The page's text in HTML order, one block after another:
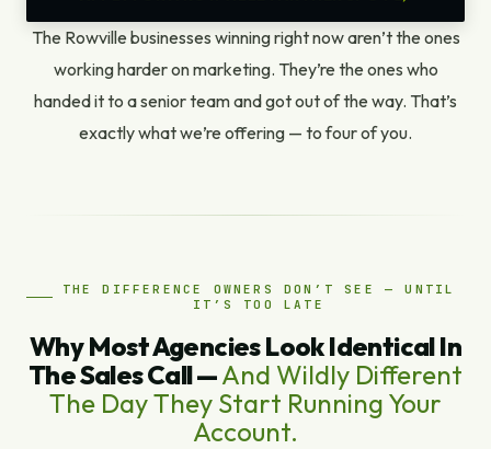
The Rowville businesses winning right now aren’t the ones
working harder on marketing. They’re the ones who
handed it to a senior team and got out of the way. That’s
exactly what we’re offering — to four of you.
THE DIFFERENCE OWNERS DON’T SEE — UNTIL
IT’S TOO LATE
Why Most Agencies Look Identical In
The Sales Call —And Wildly Different
The Day They Start Running Your
Account.